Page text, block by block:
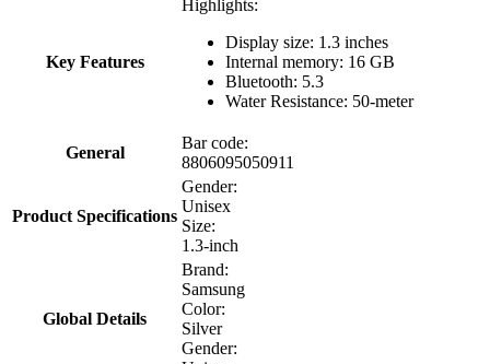
Key Features
Highlights:
Display size: 1.3 inches
Internal memory: 16 GB
Bluetooth: 5.3
Water Resistance: 50-meter
General
Bar code:
8806095050911
Product Specifications
Gender:
Unisex
Size:
1.3-inch
Global Details
Brand:
Samsung
Color:
Silver
Gender: